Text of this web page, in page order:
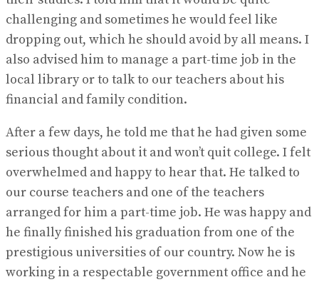
challenging and sometimes he would feel like
dropping out, which he should avoid by all means. I
also advised him to manage a part-time job in the
local library or to talk to our teachers about his
financial and family condition.
After a few days, he told me that he had given some
serious thought about it and won’t quit college. I felt
overwhelmed and happy to hear that. He talked to
our course teachers and one of the teachers
arranged for him a part-time job. He was happy and
he finally finished his graduation from one of the
prestigious universities of our country. Now he is
working in a respectable government office and he